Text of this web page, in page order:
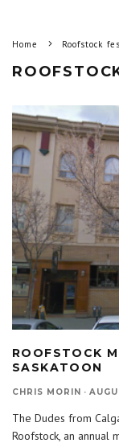
Home Roofstock
ROOFSTOCK
SASKATOON
CHRIS MORIN ·
The Dudes from
Roofstock, an annual